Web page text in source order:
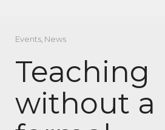
Events, News
Teaching
without a